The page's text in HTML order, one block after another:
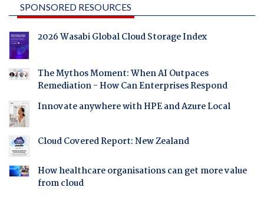
SPONSORED RESOURCES
2026 Wasabi Global Cloud Storage Index
The Mythos Moment: When AI Outpaces
Remediation - How Can Enterprises Respond
Innovate anywhere with HPE and Azure Local
Cloud Covered Report: New Zealand
How healthcare organisations can get more value
from cloud